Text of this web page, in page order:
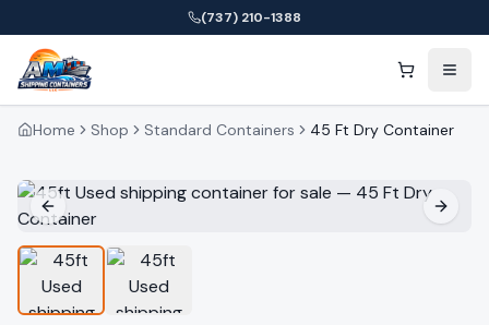
(737) 210-1388
Home Shop Standard Containers 45 Ft Dry Container